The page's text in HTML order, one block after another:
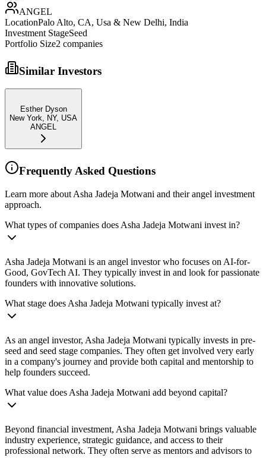
ANGEL
LocationPalo Alto, CA, Usa & New Delhi, India
Investment StageSeed
Portfolio Size2 companies
Similar Investors
Esther Dyson
New York, NY, USA
ANGEL
Frequently Asked Questions
Learn more about Asha Jadeja Motwani and their angel investment
approach.
What types of companies does Asha Jadeja Motwani invest in?
Asha Jadeja Motwani is an angel investor who focuses on AI-for-
Good, GovTech AI. They typically invest in and look for passionate
founders with innovative solutions.
What stage does Asha Jadeja Motwani typically invest at?
As an angel investor, Asha Jadeja Motwani typically invests in pre-
seed and seed stage companies. They often get involved very early
in a company's journey and provide both capital and mentorship to
help founders succeed.
What value does Asha Jadeja Motwani add beyond capital?
Beyond financial investment, Asha Jadeja Motwani brings valuable
industry experience, strategic guidance, and access to their
professional network. They often serve as mentors and advisors to